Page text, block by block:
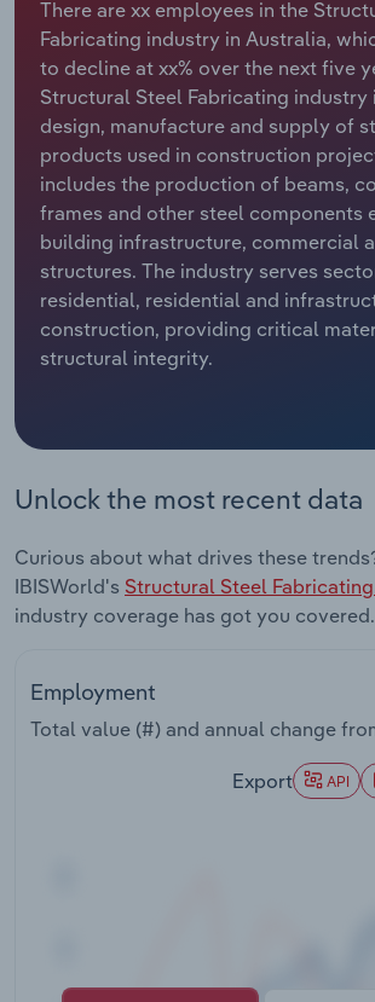
There are xx employees in the
Fabricating industry in Australia,
to decline at xx% over the next five
Structural Steel Fabricating industry
design, manufacture and supply of
products used in construction
includes the production of beams,
frames and other steel components
building infrastructure, commercial
structures. The industry serves
residential, residential and
construction, providing critical
structural integrity.
Unlock the most recent data
Curious about what drives these
IBISWorld's Structural Steel
industry coverage has got you covered.
Employment
Total value (#) and annual change
Export API
Relpro
Marketing
Private Equity
Procurement
Sales
Accommodation & Food Services
Mining
Personal Services
Professional, Scientific and Technical
Services
Public Administration & Safety
Real Estate, Rental & Leasing
Thematic Reports
Transportation and Warehousing
Utilities
Wholesale Trade
Industry Classifications